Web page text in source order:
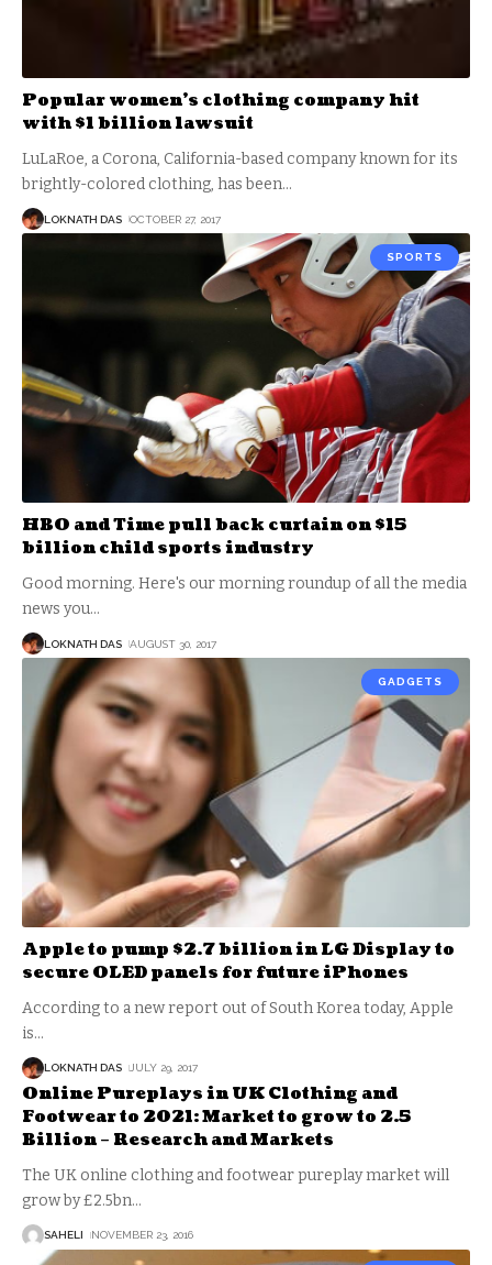
Popular women’s clothing company hit
with $1 billion lawsuit
LuLaRoe, a Corona, California-based company known for its
brightly-colored clothing, has been…
LOKNATH DAS OCTOBER 27, 2017
SPORTS
HBO and Time pull back curtain on $15
billion child sports industry
Good morning. Here's our morning roundup of all the media
news you…
LOKNATH DAS AUGUST 30, 2017
GADGETS
Apple to pump $2.7 billion in LG Display to
secure OLED panels for future iPhones
According to a new report out of South Korea today, Apple
is…
LOKNATH DAS JULY 29, 2017
Online Pureplays in UK Clothing and
Footwear to 2021: Market to grow to 2.5
Billion – Research and Markets
The UK online clothing and footwear pureplay market will
grow by £2.5bn…
SAHELI NOVEMBER 23, 2016